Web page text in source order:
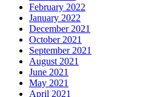
February 2022
January 2022
December 2021
October 2021
September 2021
August 2021
June 2021
May 2021
April 2021